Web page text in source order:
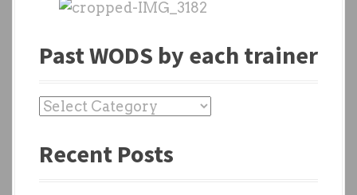
Past WODS by each trainer
P
s
Recent Posts